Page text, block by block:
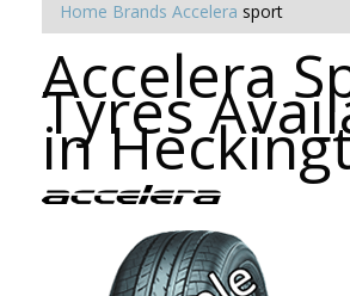
Home Brands Accelera sport
Accelera
Tyres
in